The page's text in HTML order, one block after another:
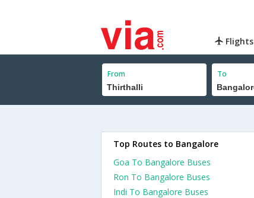
Flights
From To
Top Routes to Bangalore
Goa To Bangalore Buses
Ron To Bangalore Buses
Indi To Bangalore Buses